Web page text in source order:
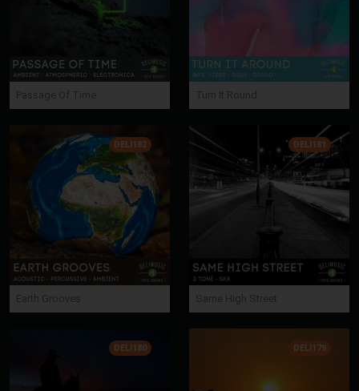
Passage Of Time Turn It Round
DELI182
Earth Grooves
DELI181
Same High Street
DELI180 DELI179